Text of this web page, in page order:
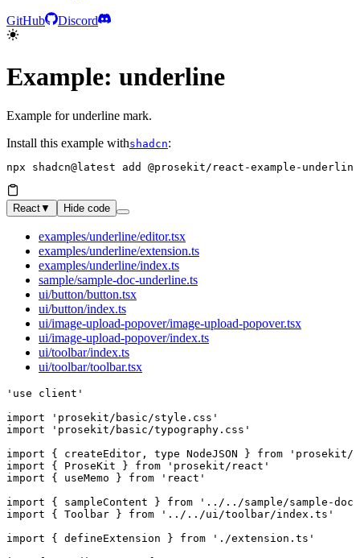
GitHub Discord
Example: underline
Example for underline mark.
Install this example withshadcn:
npx shadcn@latest add @prosekit/react-example-underline
React▼ Hide code
examples/underline/editor.tsx
examples/underline/extension.ts
examples/underline/index.ts
sample/sample-doc-underline.ts
ui/button/button.tsx
ui/button/index.ts
ui/image-upload-popover/image-upload-popover.tsx
ui/image-upload-popover/index.ts
ui/toolbar/index.ts
ui/toolbar/toolbar.tsx
'use client'
import 'prosekit/basic/style.css'
import 'prosekit/basic/typography.css'
import { createEditor , type NodeJSON } from 'prosekit/
import { ProseKit } from 'prosekit/react'
import { useMemo } from 'react'
import { sampleContent } from '../../sample/sample-
import { Toolbar } from '../../ui/toolbar/index.ts'
import { defineExtension } from './extension.ts'